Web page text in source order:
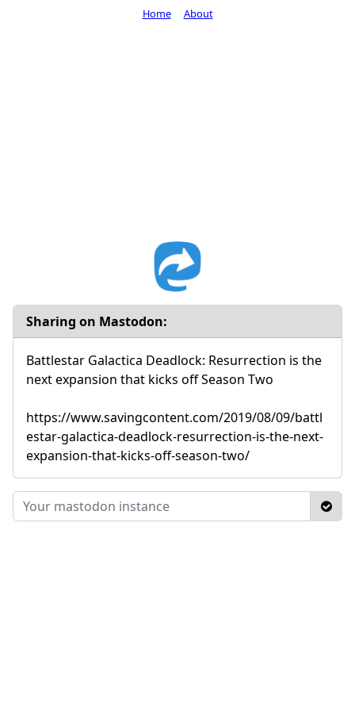
Sharing on Mastodon:
Battlestar Galactica Deadlock: Resurrection is the
next expansion that kicks off Season Two
https://www.savingcontent.com/2019/08/09/battl
estar-galactica-deadlock-resurrection-is-the-next-
expansion-that-kicks-off-season-two/
Home About